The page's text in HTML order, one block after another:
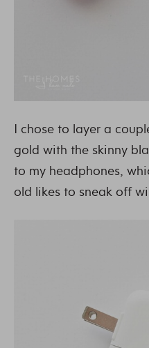
I chose to layer a
gold with the skinny
to my headphones,
old likes to sneak off